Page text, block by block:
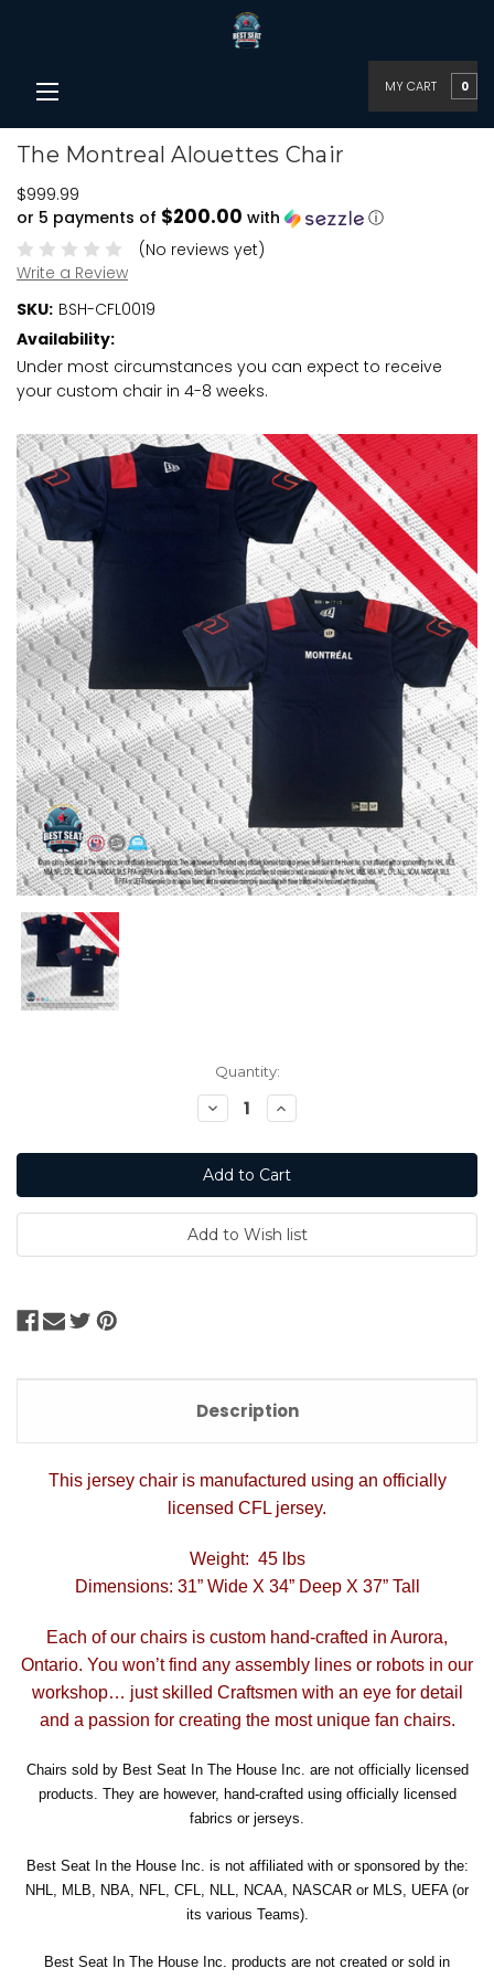
MY CART 0
The Montreal Alouettes Chair
$999.99
or 5 payments of $200.00 with
ⓘ
(No reviews yet)
Write a Review
SKU: BSH-CFL0019
Availability:
Under most circumstances you can expect to receive
your custom chair in 4-8 weeks.
Quantity:
Decrease
Quantity:
Increase
Quantity:
Description
This jersey chair is manufactured using an officially
licensed CFL jersey.
Weight: 45 lbs
Dimensions: 31” Wide X 34” Deep X 37” Tall
Each of our chairs is custom hand-crafted in Aurora,
Ontario. You won’t find any assembly lines or robots in our
workshop… just skilled Craftsmen with an eye for detail
and a passion for creating the most unique fan chairs.
Chairs sold by Best Seat In The House Inc. are not officially licensed
products. They are however, hand-crafted using officially licensed
fabrics or jerseys.
Best Seat In the House Inc. is not affiliated with or sponsored by the:
NHL, MLB, NBA, NFL, CFL, NLL, NCAA, NASCAR or MLS, UEFA (or
its various Teams).
Best Seat In The House Inc. products are not created or sold in